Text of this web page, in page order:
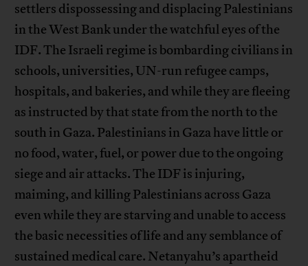
settlers dispossessing and displacing Palestinians
in the West Bank under the watchful eyes of the
IDF. The Israeli regime is bombarding civilians in
schools, universities, UN-run refugee camps,
hospitals, and bakeries, and while they are fleeing
as instructed by that state from the north to the
south in Gaza. Palestinians in Gaza have little or
no food, water, fuel, or power due to the ongoing
siege and air attacks. The IDF is injuring,
maiming, and killing Palestinians across Gaza
even while they are starving and unable to access
the basic necessities of life and any semblance of
sustained medical care. Netanyahu’s apartheid